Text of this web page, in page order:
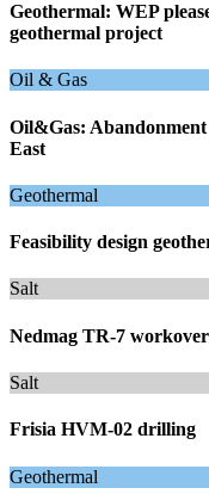
Geothermal: WEP
geothermal project
Oil & Gas
Oil&Gas:
East
Geothermal
Feasibility design
Salt
Nedmag TR-7 workover
Salt
Frisia HVM-02 drilling
Geothermal